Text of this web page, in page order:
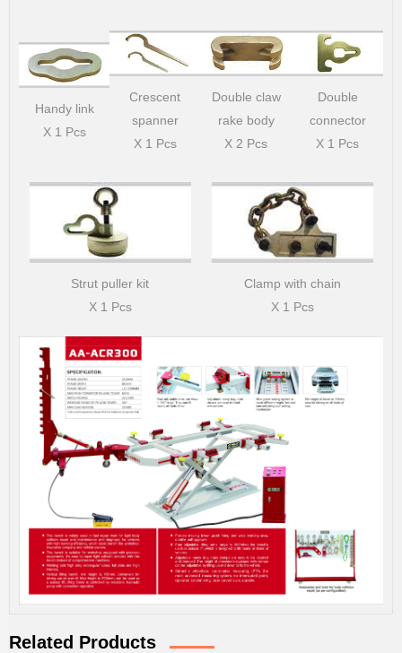
Handy link
X 1 Pcs
Crescent
spanner
X 1 Pcs
Double claw
rake body
X 2 Pcs
Double
connector
X 1 Pcs
Strut puller kit
X 1 Pcs
Clamp with chain
X 1 Pcs
Related Products